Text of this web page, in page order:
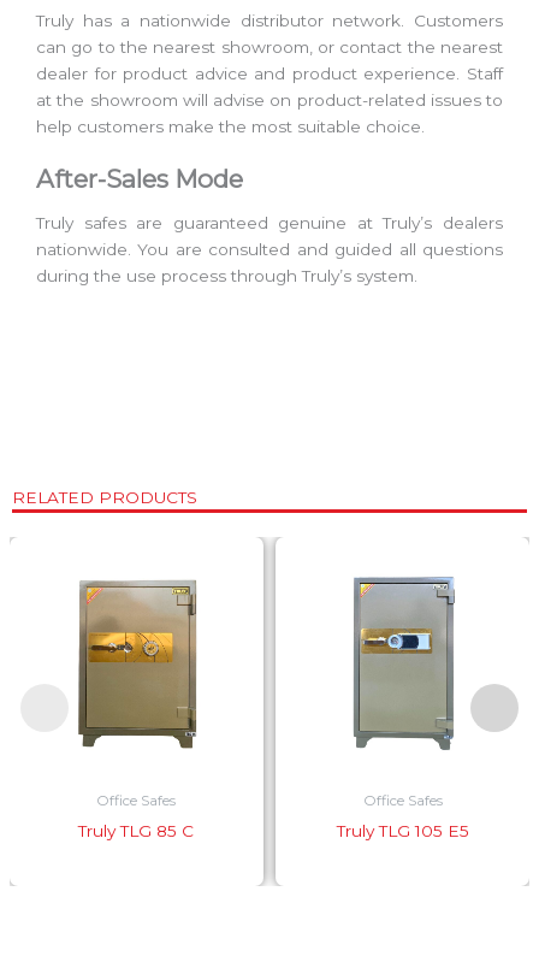
Truly has a nationwide distributor network. Customers
can go to the nearest showroom, or contact the nearest
dealer for product advice and product experience. Staff
at the showroom will advise on product-related issues to
help customers make the most suitable choice.
After-Sales Mode
Truly safes are guaranteed genuine at Truly’s dealers
nationwide. You are consulted and guided all questions
during the use process through Truly’s system.
RELATED PRODUCTS
Office Safes
Truly TLG 85 C
Office Safes
Truly TLG 105 E5